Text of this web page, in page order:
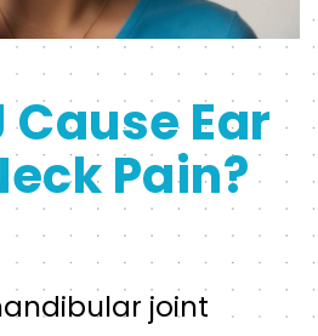
Cause Ear
Pain?
joint